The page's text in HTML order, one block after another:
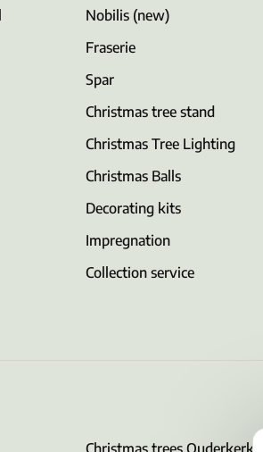
Nobilis (new)
Fraserie
Spar
Christmas tree stand
Christmas Tree Lighting
Christmas Balls
Decorating kits
Impregnation
Collection service